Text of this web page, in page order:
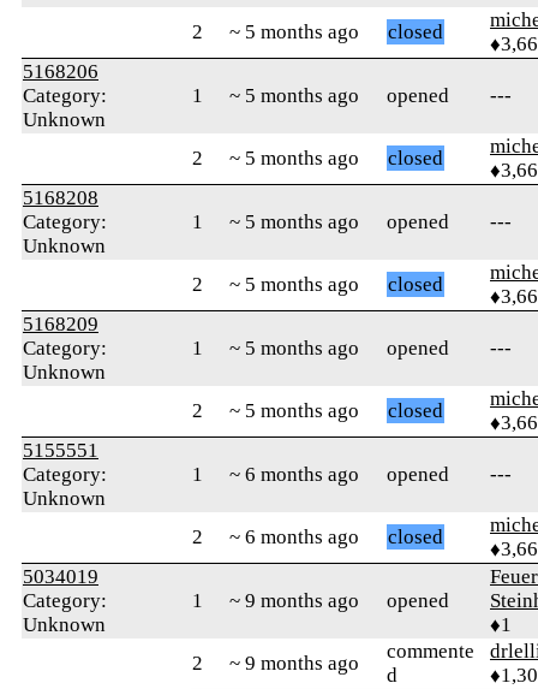
2
~ 5 months ago closed
5168206
Category:
Unknown
1 ~ 5 months ago opened ---
2 ~ 5 months ago closed
5168208
Category:
Unknown
1 ~ 5 months ago opened ---
2 ~ 5 months ago closed
5168209
Category:
Unknown
1 ~ 5 months ago opened ---
2 ~ 5 months ago closed
5155551
Category:
Unknown
1 ~ 6 months ago opened ---
2 ~ 6 months ago closed
5034019
Category:
Unknown
1 ~ 9 months ago opened
♦1
2
~ 9 months ago
commente
d